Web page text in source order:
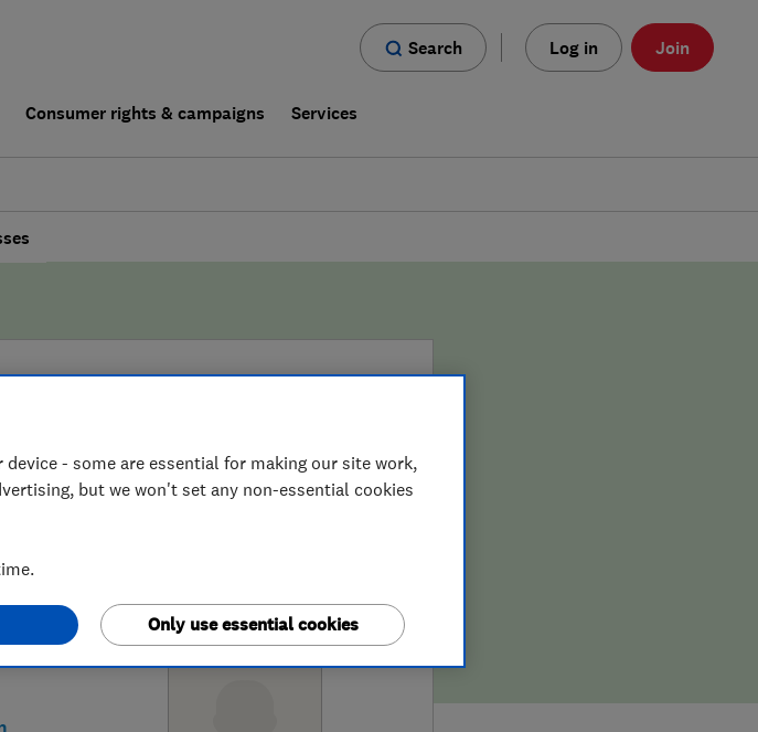
Search Log in Join
Consumer rights & campaigns Services
- some are essential for making our site work,
but we won't set any non-essential cookies
Only use essential cookies